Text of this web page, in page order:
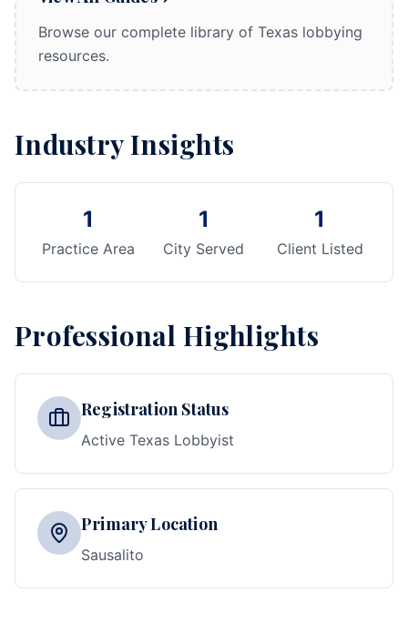
Browse our complete library of Texas lobbying
resources.
Industry Insights
1
Practice Area
1
City Served
1
Client Listed
Professional Highlights
Registration Status
Active Texas Lobbyist
Primary Location
Sausalito